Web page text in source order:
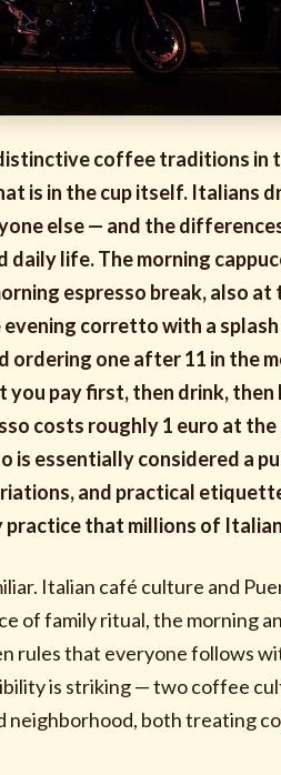
coffee traditions in
is in the cup itself.
else — and the
life. The morning
espresso break, also at
corretto with a
ordering one after 11 in the
pay first, then drink, then
costs roughly 1 euro at
is essentially considered a
and practical
practice that millions of
Italian café culture and
of family ritual, the morning
rules that everyone follows
is striking — two coffee
neighborhood, both treating